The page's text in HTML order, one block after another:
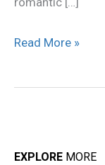
Read More »
EXPLORE MORE